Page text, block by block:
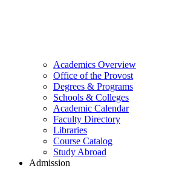
Academics Overview
Office of the Provost
Degrees & Programs
Schools & Colleges
Academic Calendar
Faculty Directory
Libraries
Course Catalog
Study Abroad
Admission